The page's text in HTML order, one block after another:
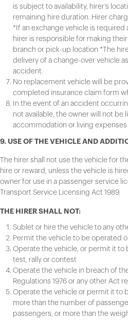
is subject to availability, hirer’s
remaining hire duration. Hirer
*If an exchange vehicle is required
hirer is responsible for making
branch or pick-up location *The
delivery of a change-over vehicle
accident.
No replacement vehicle will be
completed insurance claim form
In the event of an accident
not available, the owner will not be
accommodation or living expenses
9. USE OF THE VEHICLE AND
The hirer shall not use the vehicle for
hire or reward, unless the vehicle is
owner for use in a passenger service
Transport Service Licensing Act 1989.
THE HIRER SHALL NOT:
Sublet or hire the vehicle to any
Permit the vehicle to be operated
Operate the vehicle, or permit it to
test, rally or contest
Operate the vehicle in breach of
Regulations 1976 or any other Act
Operate the vehicle or permit it to
more than the number of
passengers, or more than the